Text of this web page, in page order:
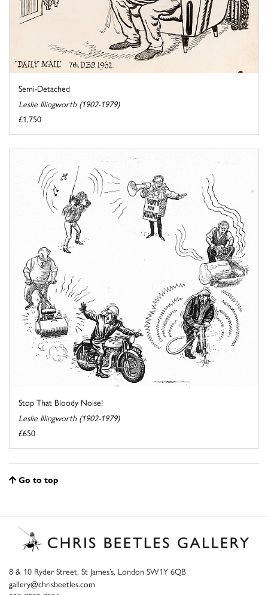
Semi-Detached
Leslie Illingworth (1902-1979)
£1,750
Stop That Bloody Noise!
Leslie Illingworth (1902-1979)
£650
Go to top
8 & 10 Ryder Street, St James’s, London SW1Y 6QB
gallery@chrisbeetles.com